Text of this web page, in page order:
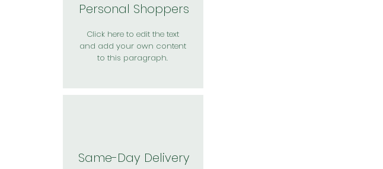
Personal Shoppers
Click here to edit the text
and add your own content
to this paragraph.
Same-Day Delivery